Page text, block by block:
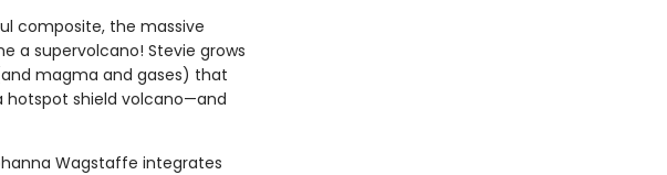
composite, the massive
a supervolcano! Stevie grows
magma and gases) that
hotspot shield volcano—and
Wagstaffe integrates